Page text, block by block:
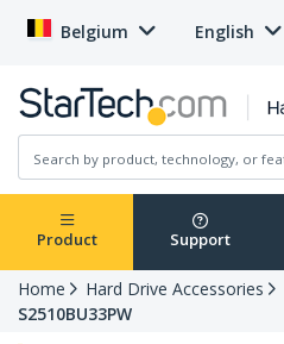
Belgium English
Product Support
Home Hard Drive Accessories
S2510BU33PW